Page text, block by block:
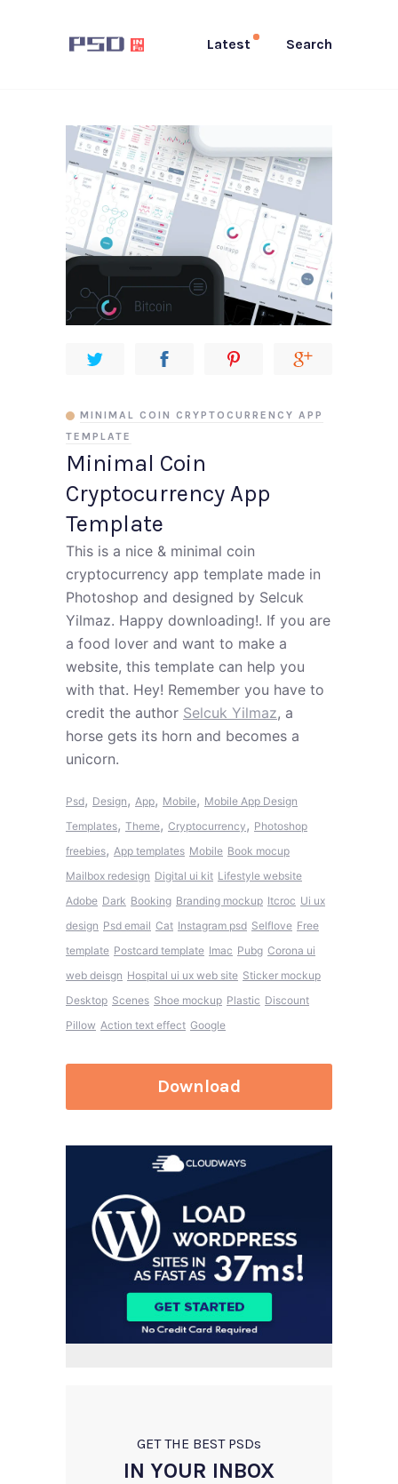
Latest Search
Minimal Coin
Cryptocurrency App
Template
MINIMAL COIN CRYPTOCURRENCY APP
TEMPLATE
This is a nice & minimal coin
cryptocurrency app template made in
Photoshop and designed by Selcuk
Yilmaz. Happy downloading!. If you are
a food lover and want to make a
website, this template can help you
with that. Hey! Remember you have to
credit the author Selcuk Yilmaz, a
horse gets its horn and becomes a
unicorn.
Psd, Design, App, Mobile, Mobile App Design
Templates, Theme, Cryptocurrency, Photoshop
freebies, App templates Mobile Book mocup
Mailbox redesign Digital ui kit Lifestyle website
Adobe Dark Booking Branding mockup Itcroc Ui ux
design Psd email Cat Instagram psd Selflove Free
template Postcard template Imac Pubg Corona ui
web deisgn Hospital ui ux web site Sticker mockup
Desktop Scenes Shoe mockup Plastic Discount
Pillow Action text effect Google
Download
GET THE BEST PSDs
IN YOUR INBOX